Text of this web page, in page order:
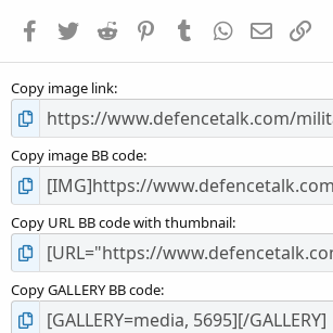
Facebook
TwitterReddit PinterestTumblrWhatsApp
EmailLink
Copy image link
Copy image BB code
Copy URL BB code with thumbnail
Copy GALLERY BB code